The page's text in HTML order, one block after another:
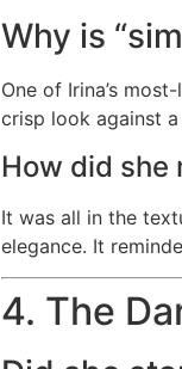
Why is
One of Irina’s
crisp look against
How did she
It was all in the
elegance. It
4. The